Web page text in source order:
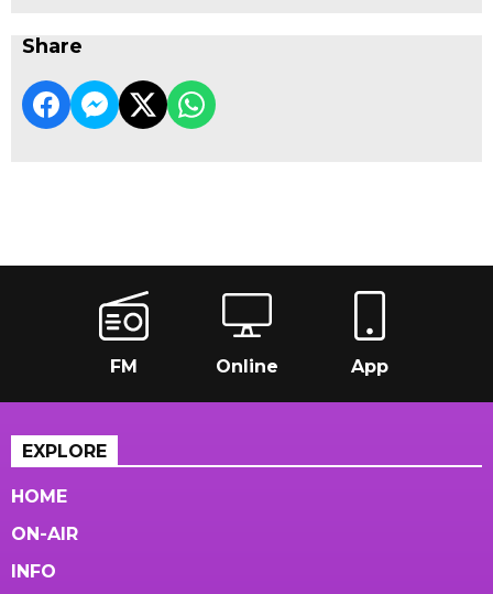
Share
FM Online App
EXPLORE
HOME
ON-AIR
INFO